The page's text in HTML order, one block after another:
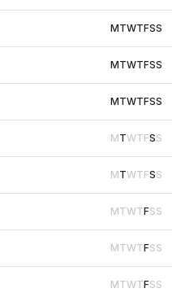
MTWTFSS
MTWTFSS
MTWTFSS
MTWTFSS
MTWTFSS
MTWTFSS
MTWTFSS
MTWTFSS